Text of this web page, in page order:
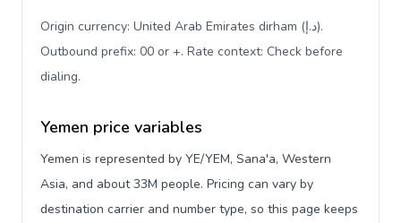
Origin currency: United Arab Emirates dirham (د.إ).
Outbound prefix: 00 or +. Rate context: Check before
dialing.
Yemen price variables
Yemen is represented by YE/YEM, Sana'a, Western
Asia, and about 33M people. Pricing can vary by
destination carrier and number type, so this page keeps